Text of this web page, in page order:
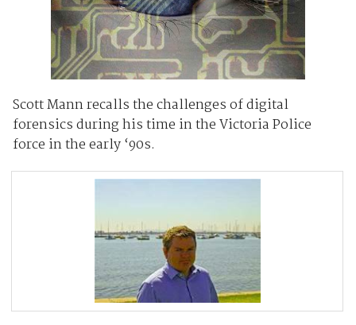
Scott Mann recalls the challenges of digital
forensics during his time in the Victoria Police
force in the early ‘90s.